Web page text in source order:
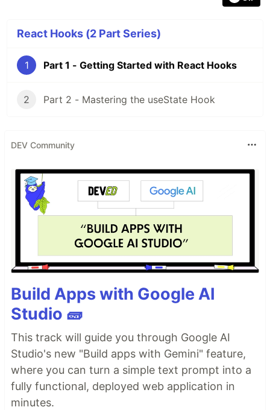
React Hooks (2 Part Series)
1 Part 1 - Getting Started with React Hooks
2 Part 2 - Mastering the useState Hook
DEV Community
Build Apps with Google AI
Studio 🧱
This track will guide you through Google AI
Studio's new "Build apps with Gemini" feature,
where you can turn a simple text prompt into a
fully functional, deployed web application in
minutes.